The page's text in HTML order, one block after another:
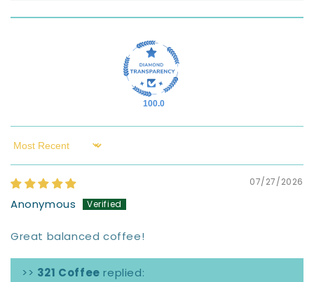
100.0
Sort by
07/27/2026
Anonymous
Great balanced coffee!
>> 321 Coffee replied: